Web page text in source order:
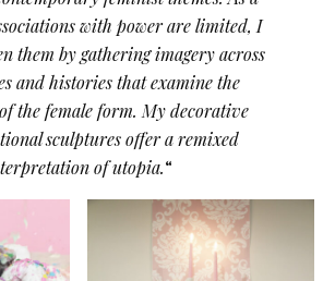
with power are limited, I
them by gathering imagery across
and histories that examine the
the female form. My decorative
sculptures offer a remixed
of utopia.“